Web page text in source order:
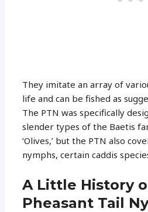
They imitate an array of
life and can be fished as
The PTN was specifically
slender types of the Baetis
‘Olives,’ but the PTN also
nymphs, certain caddis
A Little History
Pheasant Tail